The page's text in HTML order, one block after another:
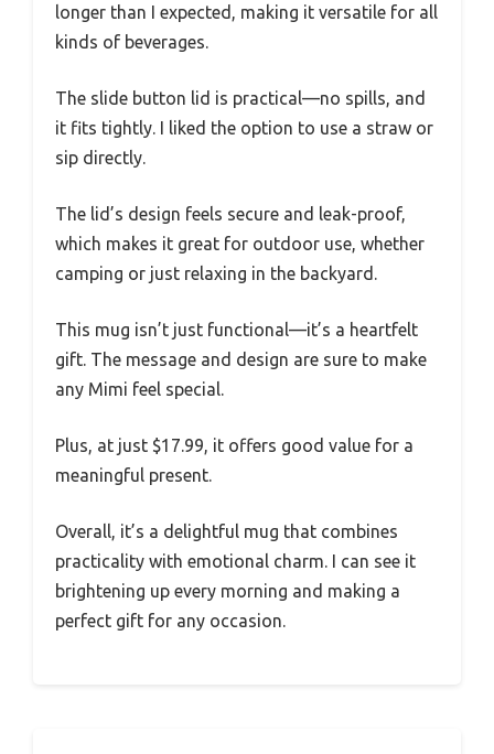
longer than I expected, making it versatile for all
kinds of beverages.
The slide button lid is practical—no spills, and
it fits tightly. I liked the option to use a straw or
sip directly.
The lid’s design feels secure and leak-proof,
which makes it great for outdoor use, whether
camping or just relaxing in the backyard.
This mug isn’t just functional—it’s a heartfelt
gift. The message and design are sure to make
any Mimi feel special.
Plus, at just $17.99, it offers good value for a
meaningful present.
Overall, it’s a delightful mug that combines
practicality with emotional charm. I can see it
brightening up every morning and making a
perfect gift for any occasion.